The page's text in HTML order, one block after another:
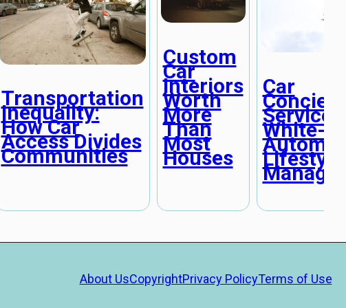
Transportation
Inequality:
How Car
Access Divides
Communities
Custom
Car
Interiors
Worth
More
Than
Most
Houses
Car
Concierge
Services:
White-
Lifestyle
About UsCopyrightPrivacy PolicyTerms of Use